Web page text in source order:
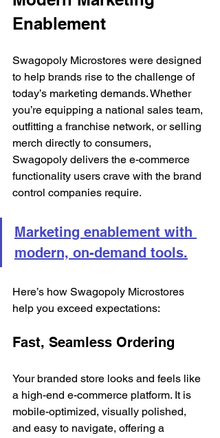
Enablement
Swagopoly Microstores were designed
to help brands rise to the challenge of
today’s marketing demands. Whether
you’re equipping a national sales team,
outfitting a franchise network, or selling
merch directly to consumers,
Swagopoly delivers the e-commerce
functionality users crave with the brand
control companies require.
Marketing enablement with
modern, on-demand tools.
Here’s how Swagopoly Microstores
help you exceed expectations:
Fast, Seamless Ordering
Your branded store looks and feels like
a high-end e-commerce platform. It is
mobile-optimized, visually polished,
and easy to navigate, offering a